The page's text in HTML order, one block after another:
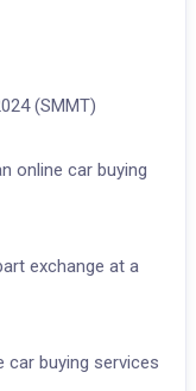
(SMMT)
online car buying
exchange at a
car buying services